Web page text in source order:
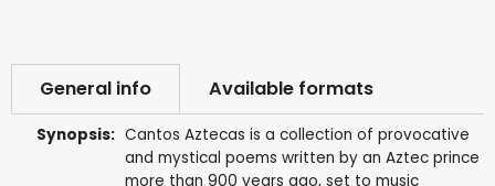
General info Available formats
Synopsis: Cantos Aztecas is a collection of provocative
and mystical poems written by an Aztec prince
more than 900 years ago, set to music